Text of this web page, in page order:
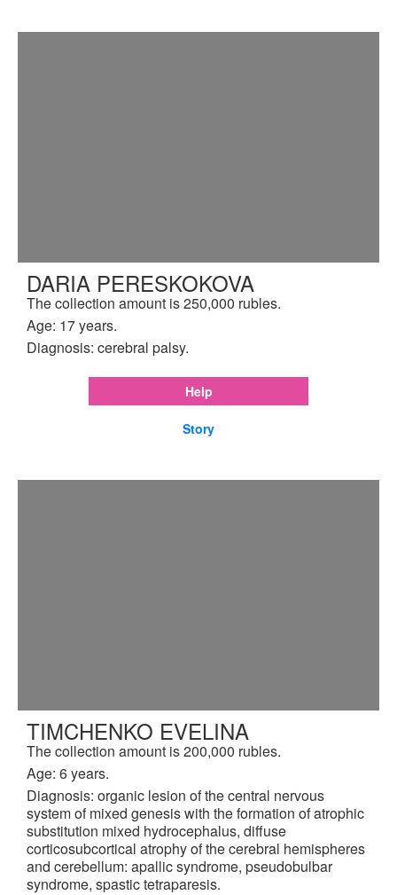
DARIA PERESKOKOVA
The collection amount is 250,000 rubles.
Age: 17 years.
Diagnosis: cerebral palsy.
Help
Story
TIMCHENKO EVELINA
The collection amount is 200,000 rubles.
Age: 6 years.
Diagnosis: organic lesion of the central nervous
system of mixed genesis with the formation of atrophic
substitution mixed hydrocephalus, diffuse
corticosubcortical atrophy of the cerebral hemispheres
and cerebellum: apallic syndrome, pseudobulbar
syndrome, spastic tetraparesis.